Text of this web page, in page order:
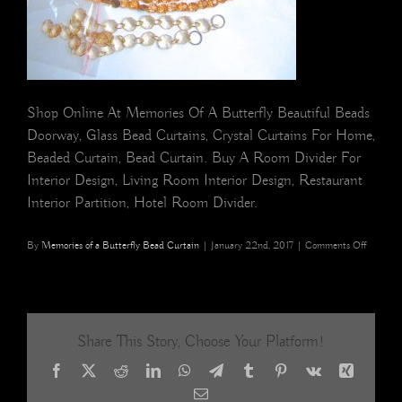
Shop Online At Memories Of A Butterfly Beautiful Beads
Doorway, Glass Bead Curtains, Crystal Curtains For Home,
Beaded Curtain, Bead Curtain. Buy A Room Divider For
Interior Design, Living Room Interior Design, Restaurant
Interior Partition, Hotel Room Divider.
By Memories of a Butterfly Bead Curtain | January 22nd, 2017 | Comments Offon
Share This Story, Choose Your Platform!
Facebook
X RedditLinkedInWhatsApp
TelegramTumblrPinterest
Vk
Xing
Email